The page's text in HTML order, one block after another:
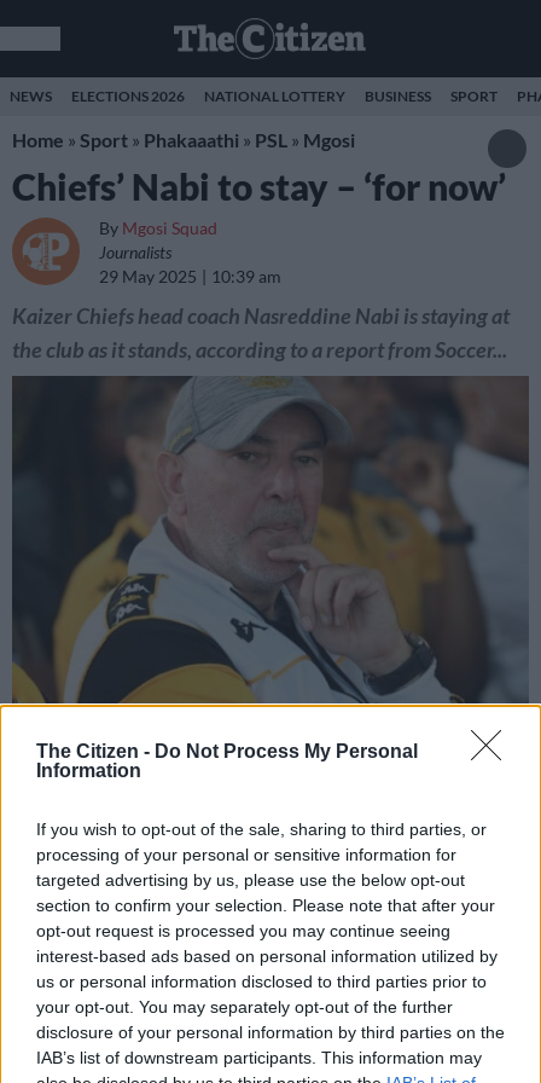
The Citizen - Do Not Process My Personal
Information
If you wish to opt-out of the sale, sharing to third parties, or
processing of your personal or sensitive information for
targeted advertising by us, please use the below opt-out
section to confirm your selection. Please note that after your
opt-out request is processed you may continue seeing
interest-based ads based on personal information utilized by
us or personal information disclosed to third parties prior to
your opt-out. You may separately opt-out of the further
disclosure of your personal information by third parties on the
IAB’s list of downstream participants. This information may
NEWS ELECTIONS 2026 NATIONAL LOTTERY BUSINESS SPORT
Home » Sport » Phakaaathi » PSL » Mgosi
Chiefs’ Nabi to stay – ‘for now’
By Mgosi Squad
Journalists
29 May 2025
10:39 am
Kaizer Chiefs head coach Nasreddine Nabi is staying at
the club as it stands, according to a report from Soccer...
Kaizer Chiefs head coach Nasreddine Nabi’s future is the subject of much
speculation. Picture: Lefty Shivambu/Gallo Images
Add as Preferred
Source on Google
Follow on Google
News
Kaizer Chiefs head coach Nasreddine Nabi is staying at the
club as it stands, according to a report from Soccer Laduma.
ALSO READ :Pirates held by Magesi in Maela’s last game